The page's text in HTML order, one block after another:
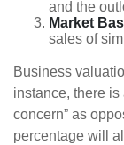
and the
Market
sales of
Business
instance, there is
concern” as
percentage will